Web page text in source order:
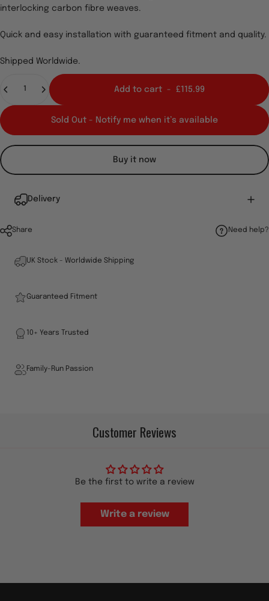
interlocking carbon fibre weaves.
Quick and easy installation with guaranteed fitment and quality.
Shipped Worldwide.
Add to cart- £115.99
Sold Out - Notify me when it’s available
Buy it now
Delivery
Share Need help?
UK Stock - Worldwide Shipping
Guaranteed Fitment
10+ Years Trusted
Family-Run Passion
Customer Reviews
Be the first to write a review
Write a review